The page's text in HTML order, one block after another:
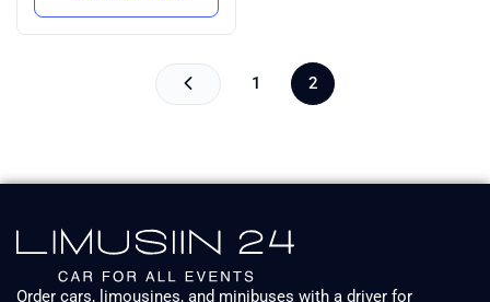
1 2
Order cars, limousines, and minibuses with a driver for